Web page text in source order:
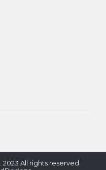
All rights reserved.